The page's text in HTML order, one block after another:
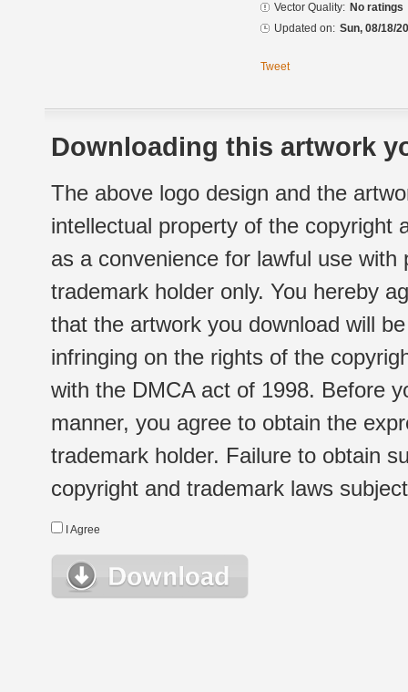
Vector Quality: No ratings
Updated on: Sun, 08/18/
Tweet
Downloading this artwork
The above logo design and the
intellectual property of the copyright
as a convenience for lawful use
trademark holder only. You hereby
that the artwork you download will
infringing on the rights of the
with the DMCA act of 1998. Before
manner, you agree to obtain the
trademark holder. Failure to obtain
copyright and trademark laws
I Agree